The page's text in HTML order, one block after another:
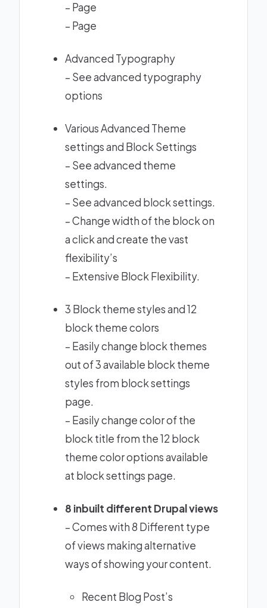
– Page
– Page
Advanced Typography
– See advanced typography
options
Various Advanced Theme
settings and Block Settings
– See advanced theme
settings.
– See advanced block settings.
– Change width of the block on
a click and create the vast
flexibility’s
– Extensive Block Flexibility.
3 Block theme styles and 12
block theme colors
– Easily change block themes
out of 3 available block theme
styles from block settings
page.
– Easily change color of the
block title from the 12 block
theme color options available
at block settings page.
8 inbuilt different Drupal views
– Comes with 8 Different type
of views making alternative
ways of showing your content.
Recent Blog Post’s